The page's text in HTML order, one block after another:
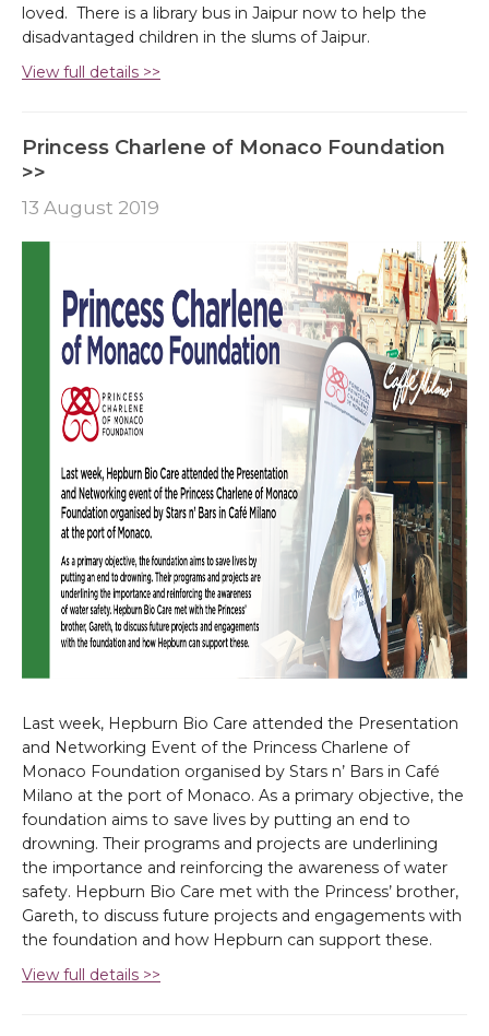
loved. There is a library bus in Jaipur now to help the
disadvantaged children in the slums of Jaipur.
View full details >>
Princess Charlene of Monaco Foundation
>>
13 August 2019
Last week, Hepburn Bio Care attended the Presentation
and Networking Event of the Princess Charlene of
Monaco Foundation organised by Stars n’ Bars in Café
Milano at the port of Monaco. As a primary objective, the
foundation aims to save lives by putting an end to
drowning. Their programs and projects are underlining
the importance and reinforcing the awareness of water
safety. Hepburn Bio Care met with the Princess’ brother,
Gareth, to discuss future projects and engagements with
the foundation and how Hepburn can support these.
View full details >>